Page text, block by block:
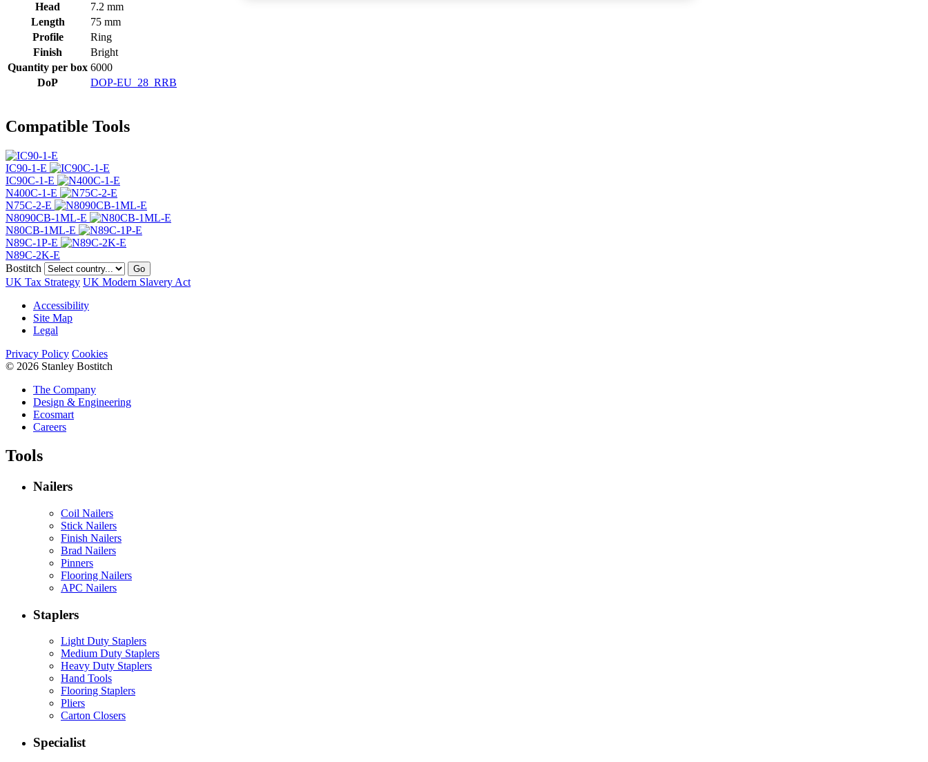
Head
7.2 mm
Length
75 mm
Profile
Ring
Finish
Bright
Quantity per box 6000
DoP
DOP-EU_28_RRB
Compatible Tools
IC90-1-E
IC90C-1-E
N400C-1-E
N75C-2-E
N8090CB-1ML-E
N80CB-1ML-E
N89C-1P-E
N89C-2K-E
Bostitch
Go
UK Tax Strategy UK Modern Slavery Act
Accessibility
Site Map
Legal
Privacy Policy Cookies
© 2026 Stanley Bostitch
The Company
Design & Engineering
Ecosmart
Careers
Tools
Nailers
Coil Nailers
Stick Nailers
Finish Nailers
Brad Nailers
Pinners
Flooring Nailers
APC Nailers
Staplers
Light Duty Staplers
Medium Duty Staplers
Heavy Duty Staplers
Hand Tools
Flooring Staplers
Pliers
Carton Closers
Specialist